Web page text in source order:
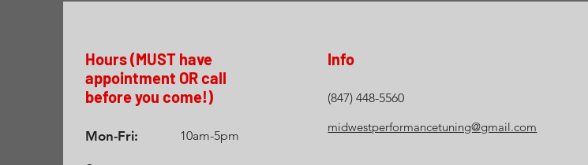
Hours (MUST have
appointment OR call
before you come!)
Mon-Fri: 10am-5pm
Info
(847) 448-5560
midwestperformancetuning@gmail.com